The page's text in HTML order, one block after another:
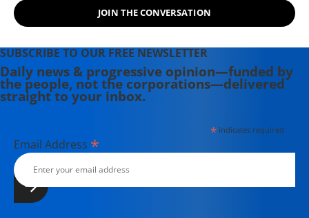
JOIN THE CONVERSATION
SUBSCRIBE TO OUR FREE NEWSLETTER
Daily news & progressive opinion—funded by
the people, not the corporations—delivered
straight to your inbox.
*indicates required
Email Address *